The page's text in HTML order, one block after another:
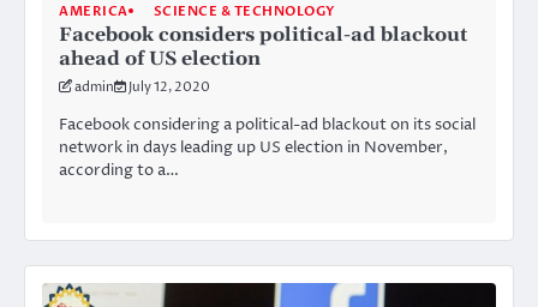
AMERICA SCIENCE & TECHNOLOGY
Facebook considers political-ad blackout
ahead of US election
admin July 12, 2020
Facebook considering a political-ad blackout on its social
network in days leading up US election in November,
according to a…